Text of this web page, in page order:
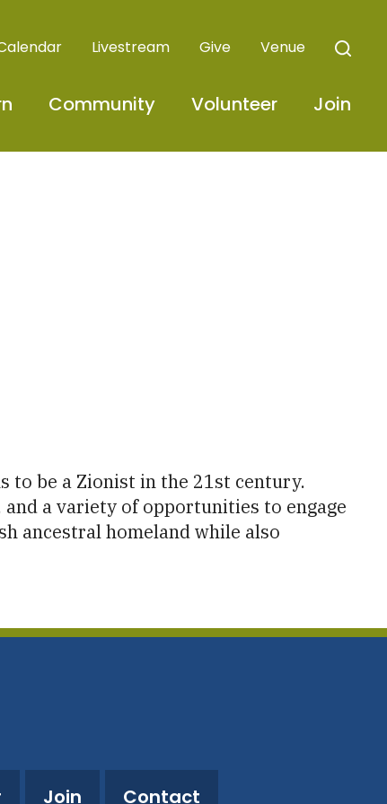
Livestream Give Venue
Community Volunteer Join
to be a Zionist in the 21st century.
a variety of opportunities to engage
ancestral homeland while also
Join Contact